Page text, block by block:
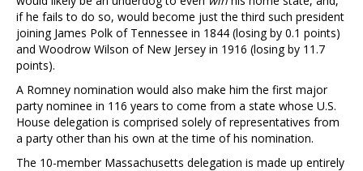
if he fails to do so, would become just the third such president
joining James Polk of Tennessee in 1844 (losing by 0.1 points)
and Woodrow Wilson of New Jersey in 1916 (losing by 11.7
points).
A Romney nomination would also make him the first major
party nominee in 116 years to come from a state whose U.S.
House delegation is comprised solely of representatives from
a party other than his own at the time of his nomination.
The 10-member Massachusetts delegation is made up entirely